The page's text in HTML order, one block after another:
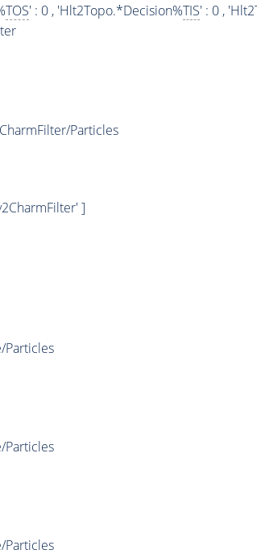
TOS' : 0 , 'Hlt2Topo.*Decision%TIS' : 0 ,
Particles
]
Particles
Particles
Particles